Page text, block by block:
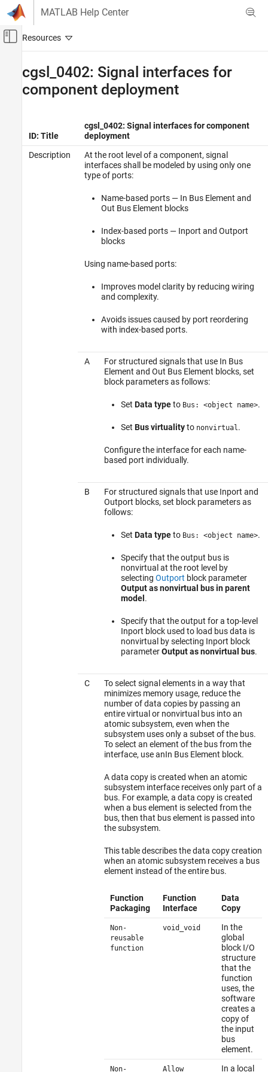
Skip to content
MATLAB Help Center
Off-Canvas Navigation Menu Toggle
Simulink
cgsl_0402: Signal interfaces for component
cgsl_0402: Signal interfaces for
component deployment
ID: Title
cgsl_0402: Signal interfaces for component
deployment
Description
At the root level of a component, signal
interfaces shall be modeled by using only one
type of ports:
Name-based ports — In Bus Element and
Out Bus Element blocks
Index-based ports — Inport and Outport
blocks
Using name-based ports:
Improves model clarity by reducing wiring
and complexity.
Avoids issues caused by port reordering
with index-based ports.
A For structured signals that use In Bus
Element and Out Bus Element blocks, set
block parameters as follows:
Set Data typeto Bus: <object name>.
Set Bus virtualityto nonvirtual .
Configure the interface for each name-
based port individually.
B For structured signals that use Inport and
Outport blocks, set block parameters as
follows:
Set Data typeto Bus: <object name>.
Specify that the output bus is
nonvirtual at the root level by
selecting Outport block parameter
Output as nonvirtual bus in parent
model .
Specify that the output for a top-level
Inport block used to load bus data is
nonvirtual by selecting Inport block
parameterOutput as nonvirtual bus.
C
To select signal elements in a way that
minimizes memory usage, reduce the
number of data copies by passing an
entire virtual or nonvirtual bus into an
atomic subsystem, even when the
subsystem uses only a subset of the bus.
To select an element of the bus from the
interface, use anIn Bus Element block.
A data copy is created when an atomic
subsystem interface receives only part of a
bus. For example, a data copy is created
when a bus element is selected from the
bus, then that bus element is passed into
the subsystem.
This table describes the data copy creation
when an atomic subsystem receives a bus
element instead of the entire bus.
Function
Packaging
Function
Interface
Data
Copy
Non-
reusable
function
void_void
In the
global
block I/O
structure
that the
function
uses, the
software
creates a
copy of
the input
bus
element.
Non- Allow In a local